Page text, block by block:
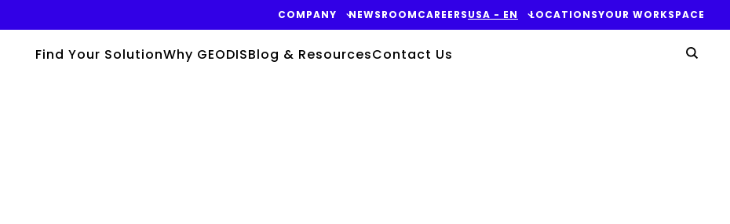
COMPANY NEWSROOMCAREERSUSA - EN LOCATIONSYOUR WORKSPACE
Find Your SolutionWhy GEODISBlog & ResourcesContact Us